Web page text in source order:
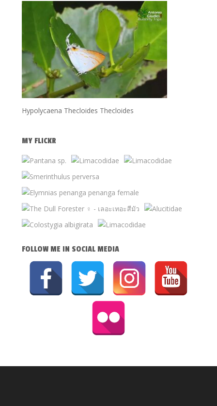
Hypolycaena Thecloides Thecloides
MY FLICKR
FOLLOW ME IN SOCIAL MEDIA